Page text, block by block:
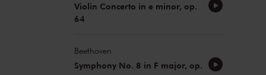
Violin Concerto in e minor, op.
64
Beethoven
Symphony No. 8 in F major, op.